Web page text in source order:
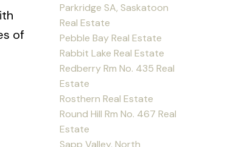
of
Parkridge SA, Saskatoon
Real Estate
Pebble Bay Real Estate
Rabbit Lake Real Estate
Redberry Rm No. 435 Real
Estate
Rosthern Real Estate
Round Hill Rm No. 467 Real
Estate
Sapp Valley, North